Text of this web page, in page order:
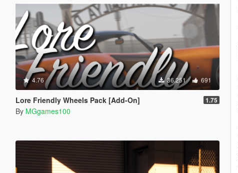
4.76 36.251 691
Lore Friendly Wheels Pack [Add-On] 1.75
By MGgames100